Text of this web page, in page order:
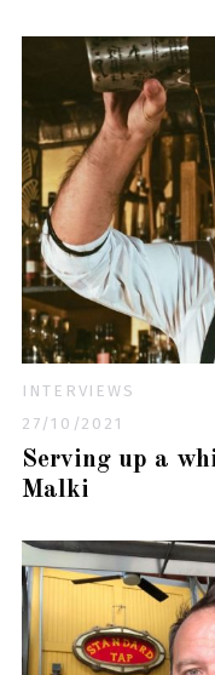
INTERVIEWS
27/10/2021
Serving up a
Malki